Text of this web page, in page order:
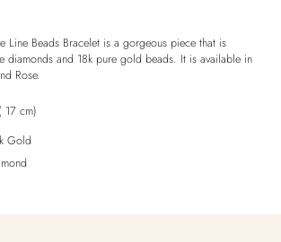
Line Beads Bracelet is a gorgeous piece that is
diamonds and 18k pure gold beads. It is available in
Rose.
17 cm)
Gold